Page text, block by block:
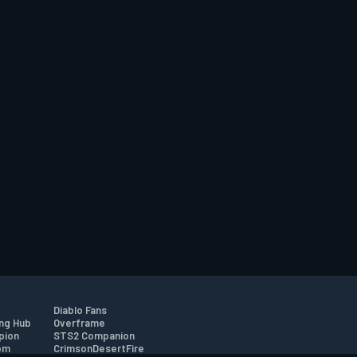
Hub
Diablo Fans
Overframe
STS2 Companion
CrimsonDesertFire